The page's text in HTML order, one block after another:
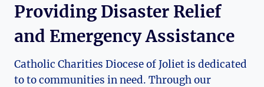
Providing Disaster Relief
and Emergency Assistance
Catholic Charities Diocese ‍of Joliet is dedicated
⁣to to communities in need. Through our